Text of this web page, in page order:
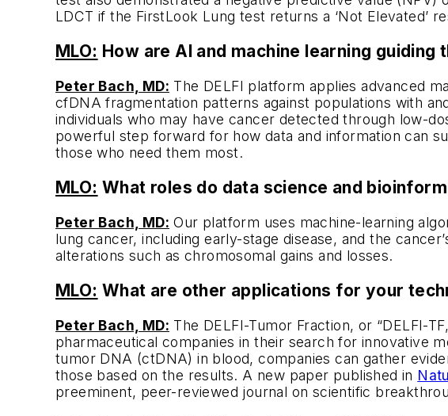
LDCT if the FirstLook Lung test returns a ‘Not Elevated’
MLO: How are AI and machine learning
Peter Bach, MD: The DELFI platform applies advanced
cfDNA fragmentation patterns against populations with
individuals who may have cancer detected through low-
powerful step forward for how data and information can
those who need them most.
MLO: What roles do data science and
Peter Bach, MD: Our platform uses machine-learning
lung cancer, including early-stage disease, and the
alterations such as chromosomal gains and losses.
MLO: What are other applications for your
Peter Bach, MD: The DELFI-Tumor Fraction, or “DELFI-
pharmaceutical companies in their search for innovative
tumor DNA (ctDNA) in blood, companies can gather
those based on the results. A new paper published in
preeminent, peer-reviewed journal on scientific